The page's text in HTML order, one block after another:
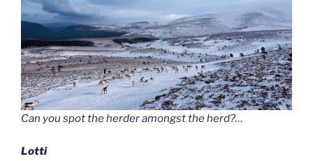
Can you spot the herder amongst the herd?…
Lotti